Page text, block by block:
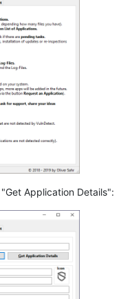
Application Details":